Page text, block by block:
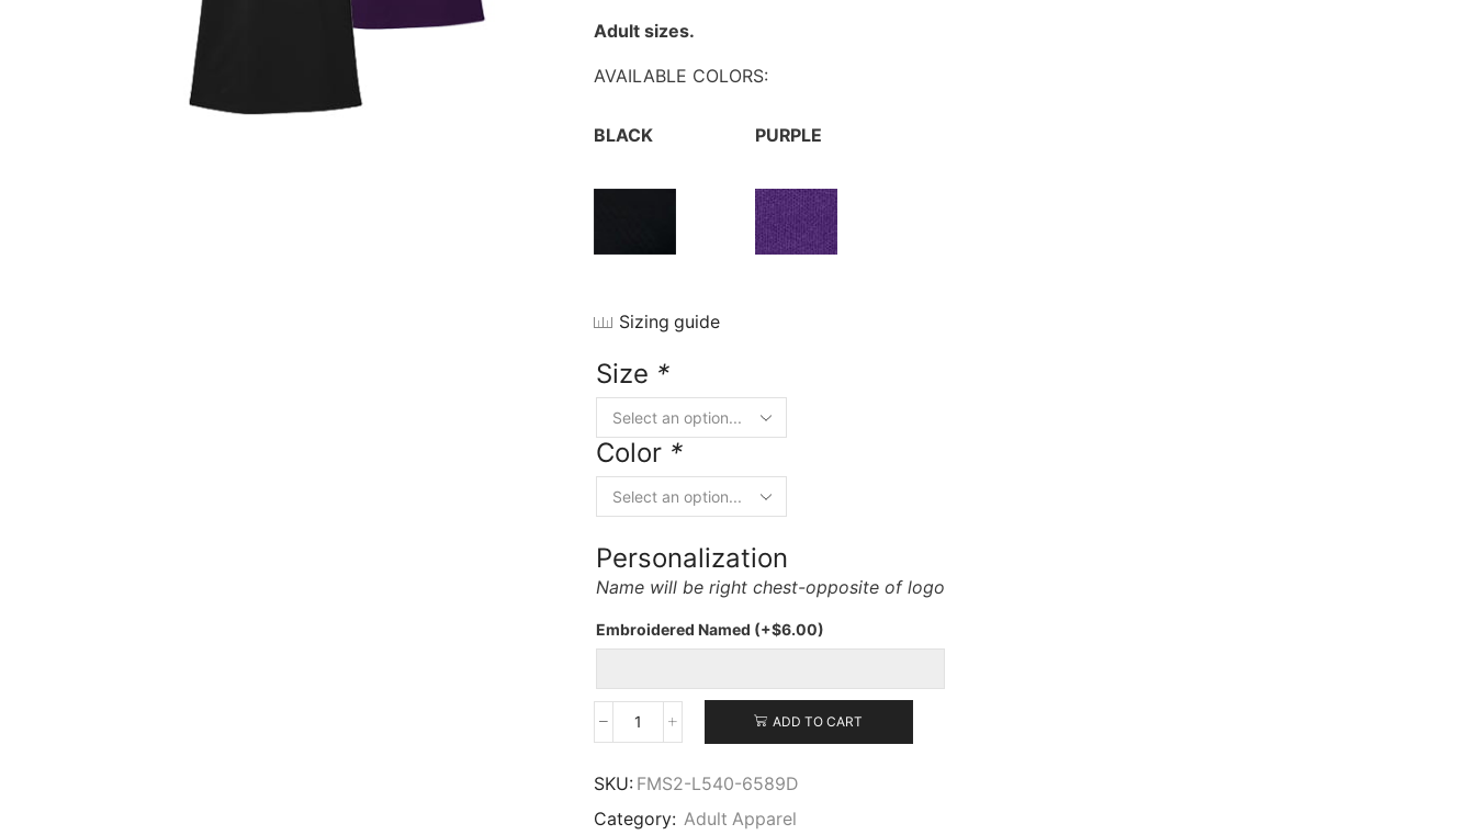
Adult sizes.
AVAILABLE COLORS:
BLACK PURPLE
Sizing guide
Size *
Color *
Personalization
Name will be right chest-opposite of logo
Embroidered Named (+$6.00)
Port
Ladies
Silk
Touch
ADD TO CART
SKU: FMS2-L540-6589D
Category: Adult Apparel